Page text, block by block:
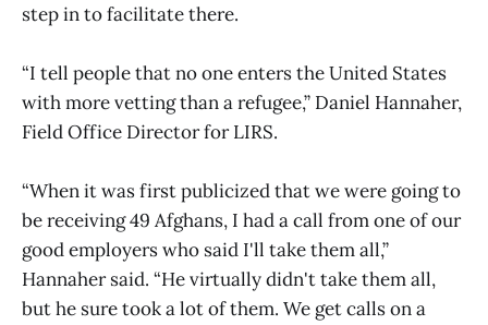
step in to facilitate there.
“I tell people that no one enters the United States
with more vetting than a refugee,” Daniel Hannaher,
Field Office Director for LIRS.
“When it was first publicized that we were going to
be receiving 49 Afghans, I had a call from one of our
good employers who said I'll take them all,”
Hannaher said. “He virtually didn't take them all,
but he sure took a lot of them. We get calls on a